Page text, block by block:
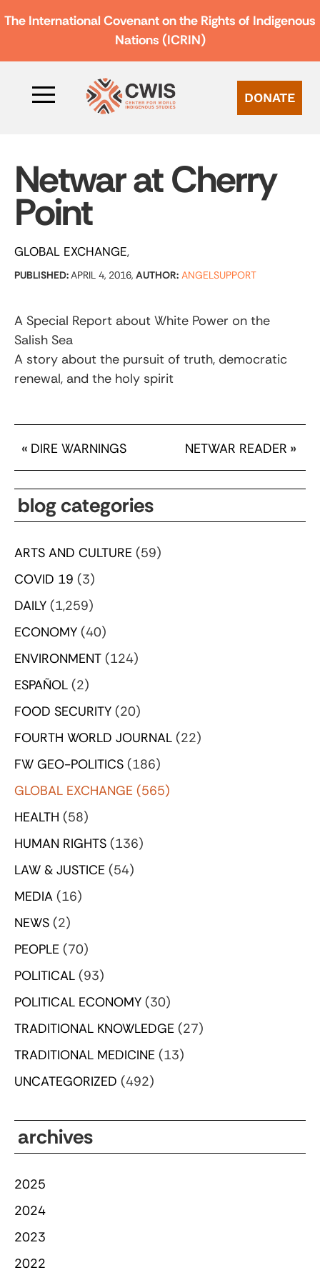
The International Covenant on the Rights of Indigenous
Nations (ICRIN)
DONATE
Netwar at Cherry
Point
GLOBAL EXCHANGE
PUBLISHED:APRIL 4, 2016, AUTHOR: ANGELSUPPORT
A Special Report about White Power on the
Salish Sea
A story about the pursuit of truth, democratic
renewal, and the holy spirit
« DIRE WARNINGS NETWAR READER »
blog categories
ARTS AND CULTURE (59)
COVID 19 (3)
DAILY (1,259)
ECONOMY (40)
ENVIRONMENT (124)
ESPAÑOL (2)
FOOD SECURITY (20)
FOURTH WORLD JOURNAL (22)
FW GEO-POLITICS (186)
GLOBAL EXCHANGE (565)
HEALTH (58)
HUMAN RIGHTS (136)
LAW & JUSTICE (54)
MEDIA (16)
NEWS (2)
PEOPLE (70)
POLITICAL (93)
POLITICAL ECONOMY (30)
TRADITIONAL KNOWLEDGE (27)
TRADITIONAL MEDICINE (13)
UNCATEGORIZED (492)
archives
2025
2024
2023
2022